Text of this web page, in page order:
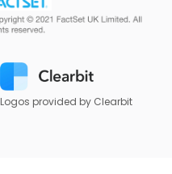
Logos provided by Clearbit